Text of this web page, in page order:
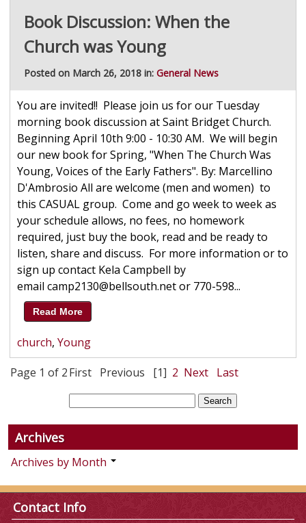
Book Discussion: When the
Church was Young
Posted on March 26, 2018 in: General News
You are invited!! Please join us for our Tuesday
morning book discussion at Saint Bridget Church.
Beginning April 10th 9:00 - 10:30 AM. We will begin
our new book for Spring, "When The Church Was
Young, Voices of the Early Fathers". By: Marcellino
D'Ambrosio All are welcome (men and women) to
this CASUAL group. Come and go week to week as
your schedule allows, no fees, no homework
required, just buy the book, read and be ready to
listen, share and discuss. For more information or to
sign up contact Kela Campbell by
email camp2130@bellsouth.net or 770-598...
Read More
church, Young
Page 1 of 2First Previous [1] 2 Next Last
Archives
Archives by Month
Contact Info